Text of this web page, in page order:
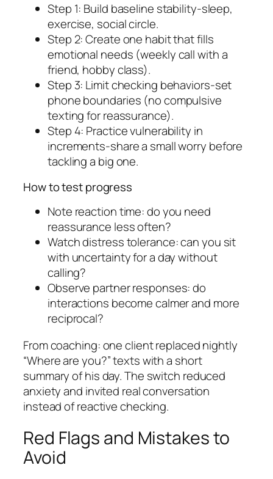
Step 1: Build baseline stability-sleep,
exercise, social circle.
Step 2: Create one habit that fills
emotional needs (weekly call with a
friend, hobby class).
Step 3: Limit checking behaviors-set
phone boundaries (no compulsive
texting for reassurance).
Step 4: Practice vulnerability in
increments-share a small worry before
tackling a big one.
How to test progress
Note reaction time: do you need
reassurance less often?
Watch distress tolerance: can you sit
with uncertainty for a day without
calling?
Observe partner responses: do
interactions become calmer and more
reciprocal?
From coaching: one client replaced nightly
“Where are you?” texts with a short
summary of his day. The switch reduced
anxiety and invited real conversation
instead of reactive checking.
Red Flags and Mistakes to
Avoid